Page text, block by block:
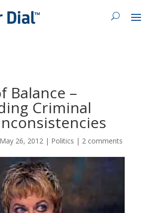
Balance –
Criminal
May 26, 2012 | Politics | 2 comments